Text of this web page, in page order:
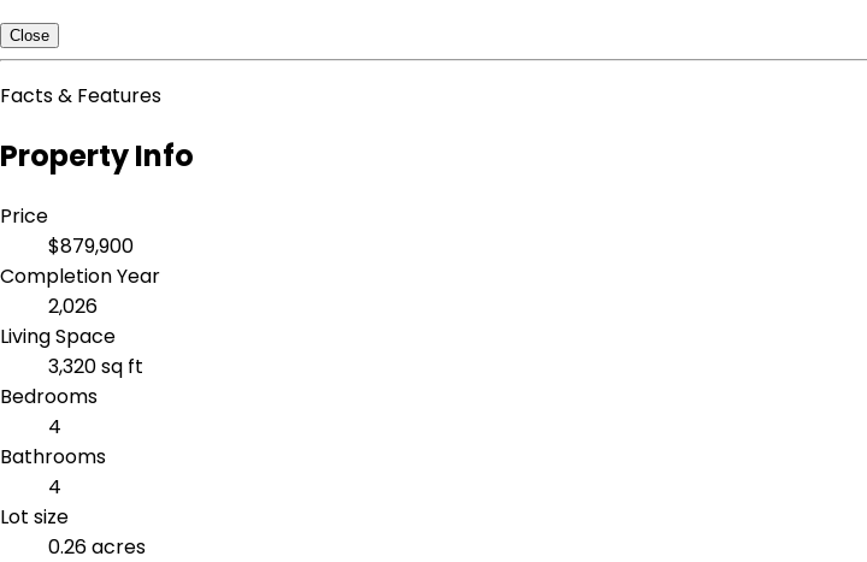
Close
Facts & Features
Property Info
Price
$879,900
Completion Year
2,026
Living Space
3,320 sq ft
Bedrooms
4
Bathrooms
4
Lot size
0.26 acres